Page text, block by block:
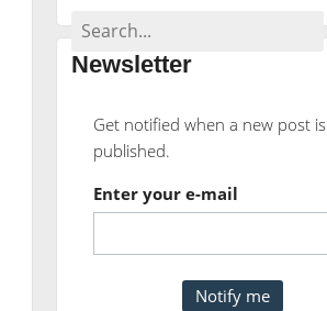
Newsletter
Get notified when a new post is
published.
Enter your e-mail